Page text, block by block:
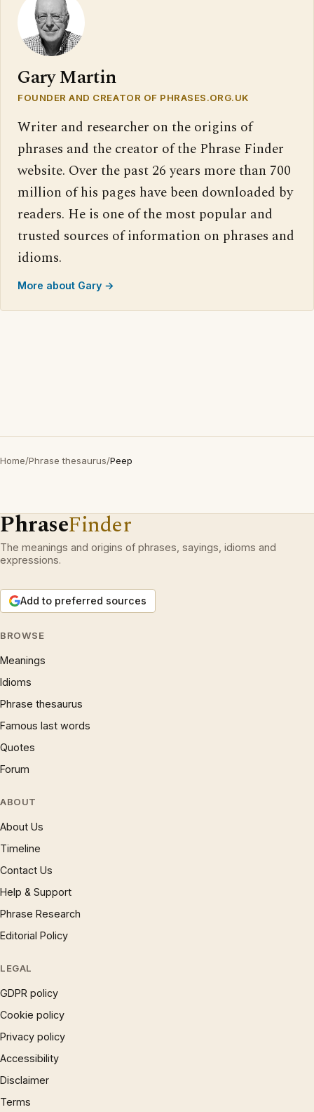
Gary Martin
FOUNDER AND CREATOR OF PHRASES.ORG.UK
Writer and researcher on the origins of
phrases and the creator of the Phrase Finder
website. Over the past 26 years more than 700
million of his pages have been downloaded by
readers. He is one of the most popular and
trusted sources of information on phrases and
idioms.
More about Gary →
Home/Phrase thesaurus/Peep
PhraseFinder
The meanings and origins of phrases, sayings, idioms and
expressions.
Add to preferred sources
BROWSE
Meanings
Idioms
Phrase thesaurus
Famous last words
Quotes
Forum
ABOUT
About Us
Timeline
Contact Us
Help & Support
Phrase Research
Editorial Policy
LEGAL
GDPR policy
Cookie policy
Privacy policy
Accessibility
Disclaimer
Terms